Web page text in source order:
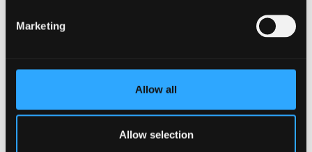
Marketing
Allow all
Allow selection